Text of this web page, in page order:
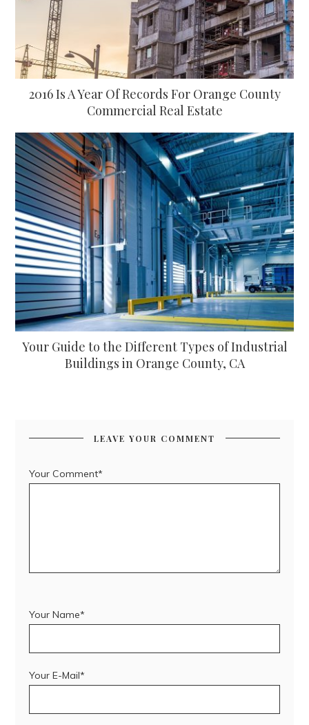
2016 Is A Year Of Records For Orange County
Commercial Real Estate
Your Guide to the Different Types of Industrial
Buildings in Orange County, CA
LEAVE YOUR COMMENT
Your Comment*
Your Name*
Your E-Mail*